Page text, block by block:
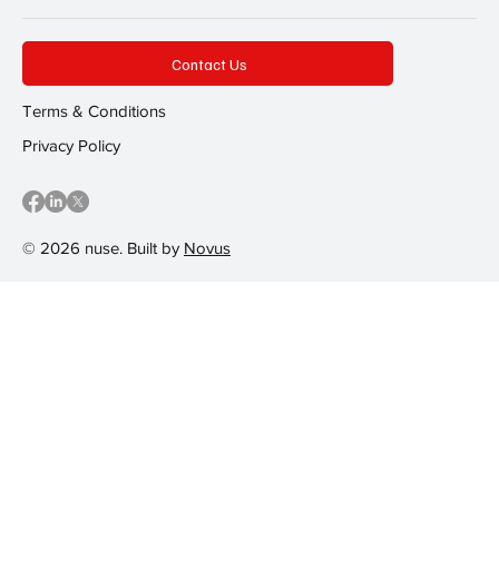
© 2026 nuse. Built by Novus
Contact Us
Terms & Conditions
Privacy Policy